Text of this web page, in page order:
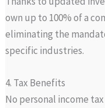
own up to 100% of a
eliminating the
specific industries.
4. Tax Benefits
No personal income tax